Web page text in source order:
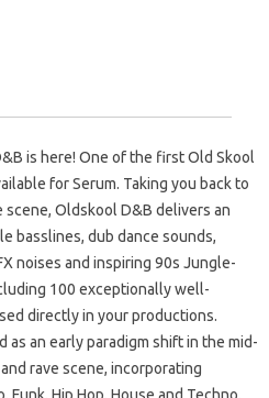
is here! One of the first Old Skool
for Serum. Taking you back to
Oldskool D&B delivers an
basslines, dub dance sounds,
noises and inspiring 90s Jungle-
100 exceptionally well-
directly in your productions.
as an early paradigm shift in the mid-
rave scene, incorporating